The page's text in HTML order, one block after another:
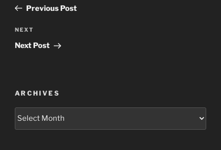
PostPrevious Post
Next
Post
NEXT
Next Post
ARCHIVES
Archives